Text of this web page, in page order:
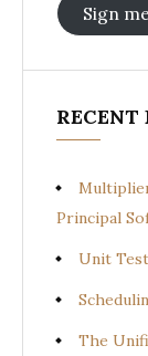
Sign
RECENT
Principal
Unit
The